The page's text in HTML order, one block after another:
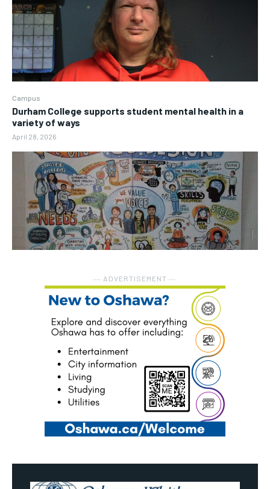
Campus
Durham College supports student mental health in a
variety of ways
April 28, 2026
― ADVERTISEMENT ―